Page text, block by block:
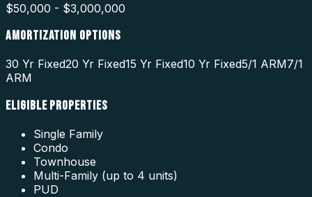
$50,000 - $3,000,000
AMORTIZATION OPTIONS
30 Yr Fixed20 Yr Fixed15 Yr Fixed10 Yr Fixed5/1 ARM7/1
ARM
ELIGIBLE PROPERTIES
Single Family
Condo
Townhouse
Multi-Family (up to 4 units)
PUD